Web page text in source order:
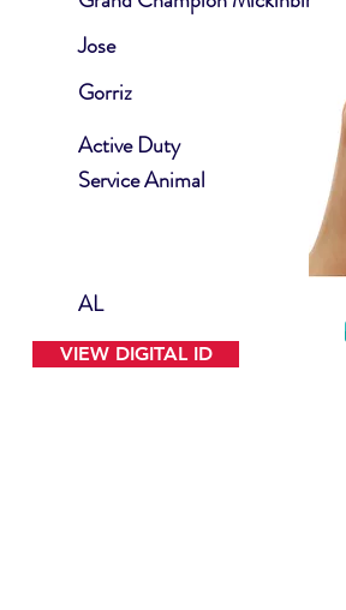
Active Duty
Jose
Service Animal
Gorriz
AL
VIEW DIGITAL ID